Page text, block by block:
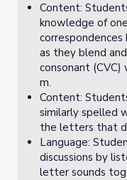
Content:
knowledge of
as they blend
consonant
m.
Content:
similarly spelled
the letters that
Language:
discussions by
letter sounds